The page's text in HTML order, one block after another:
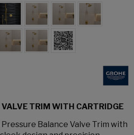
VALVE TRIM WITH CARTRIDGE
Balance Valve Trim with